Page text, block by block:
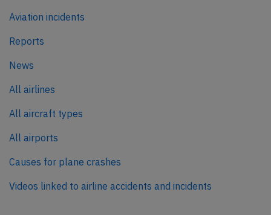
Aviation incidents
Reports
News
All airlines
All aircraft types
All airports
Causes for plane crashes
Videos linked to airline accidents and incidents